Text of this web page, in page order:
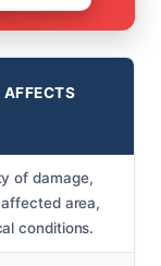
of damage,
area,
conditions.